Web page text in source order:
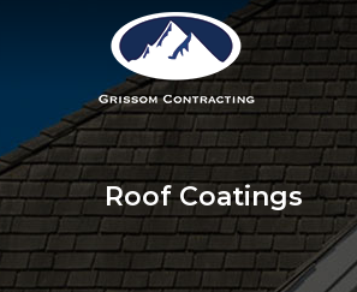
Roof Coatings